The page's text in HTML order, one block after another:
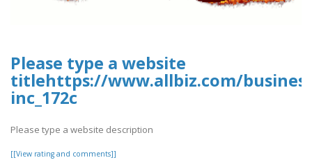
Please type a website
titlehttps://www.allbiz.com/
inc_172c
Please type a website description
[[View rating and comments]]